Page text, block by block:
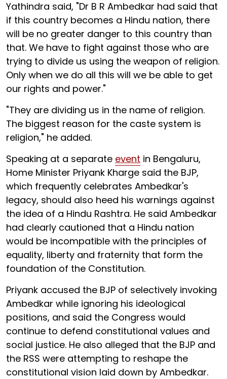
Yathindra said, "Dr B R Ambedkar had said that
if this country becomes a Hindu nation, there
will be no greater danger to this country than
that. We have to fight against those who are
trying to divide us using the weapon of religion.
Only when we do all this will we be able to get
our rights and power."
"They are dividing us in the name of religion.
The biggest reason for the caste system is
religion," he added.
Speaking at a separate event in Bengaluru,
Home Minister Priyank Kharge said the BJP,
which frequently celebrates Ambedkar's
legacy, should also heed his warnings against
the idea of a Hindu Rashtra. He said Ambedkar
had clearly cautioned that a Hindu nation
would be incompatible with the principles of
equality, liberty and fraternity that form the
foundation of the Constitution.
Priyank accused the BJP of selectively invoking
Ambedkar while ignoring his ideological
positions, and said the Congress would
continue to defend constitutional values and
social justice. He also alleged that the BJP and
the RSS were attempting to reshape the
constitutional vision laid down by Ambedkar.